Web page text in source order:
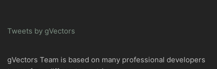
Tweets by gVectors
gVectors Team is based on many professional developers